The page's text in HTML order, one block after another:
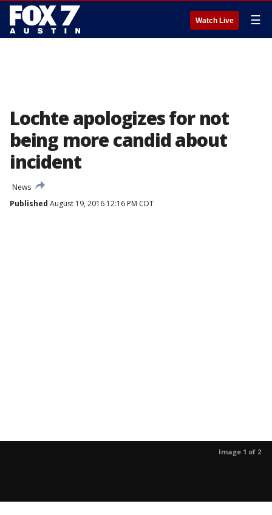
Watch Live ☰
Lochte apologizes for not
being more candid about
incident
News
Published August 19, 2016 12:16 PM CDT
Image 1 of 2